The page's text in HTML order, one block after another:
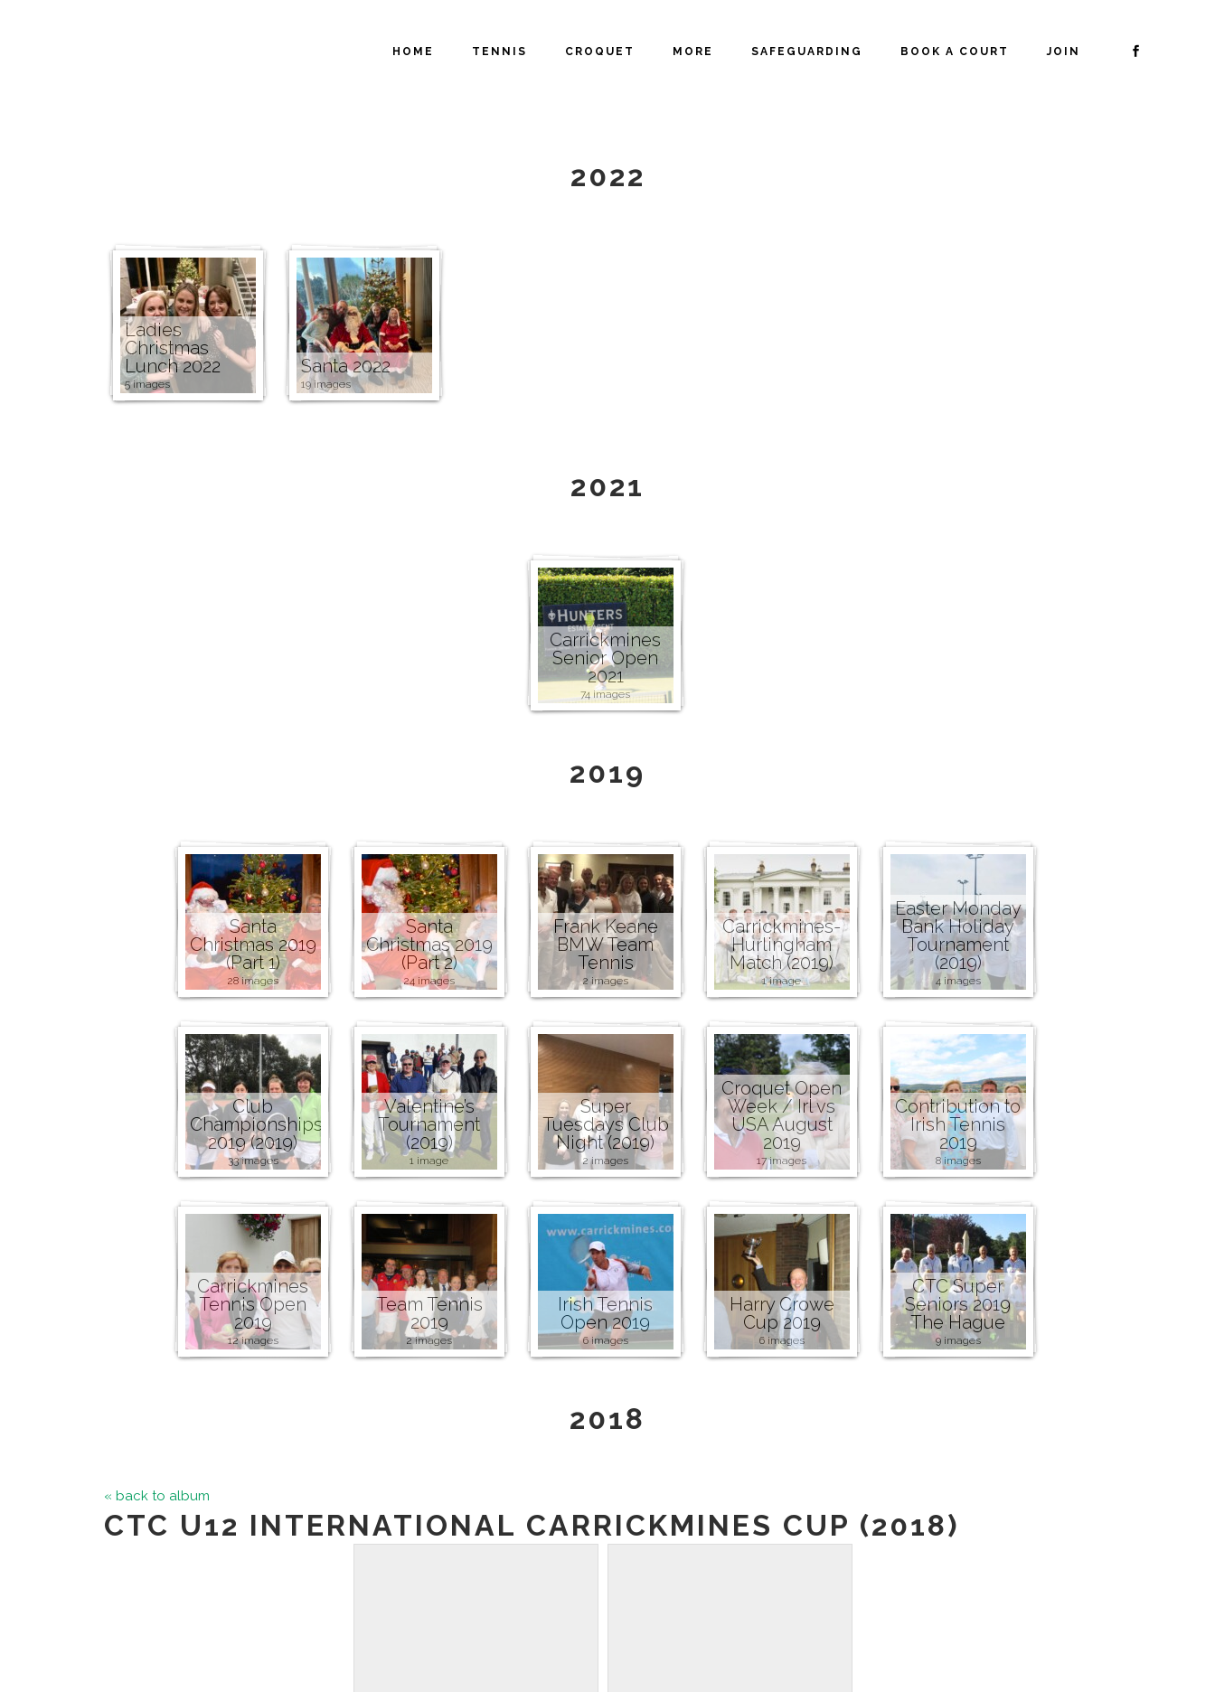
HOME TENNIS CROQUET MORE SAFEGUARDING BOOK A COURT JOIN
2022
Ladies
Christmas
Lunch 2022
5 images
Santa 2022
19 images
2021
Carrickmines
Senior Open
2021
74 images
2019
Santa
Christmas 2019
(Part 1)
28 images
Santa
Christmas 2019
(Part 2)
24 images
Frank Keane
BMW Team
Tennis
2 images
Carrickmines-
Hurlingham
Match (2019)
1 image
Easter Monday
Bank Holiday
Tournament
(2019)
4 images
Club
Championships
2019 (2019)
33 images
Valentine’s
Tournament
(2019)
1 image
Super
Tuesdays Club
Night (2019)
2 images
Croquet Open
Week / Irl vs
USA August
2019
17 images
Contribution to
Irish Tennis
2019
8 images
Carrickmines
Tennis Open
2019
12 images
Team Tennis
2019
2 images
Irish Tennis
Open 2019
6 images
Harry Crowe
Cup 2019
6 images
CTC Super
Seniors 2019
The Hague
9 images
2018
« back to album
CTC U12 INTERNATIONAL CARRICKMINES CUP (2018)